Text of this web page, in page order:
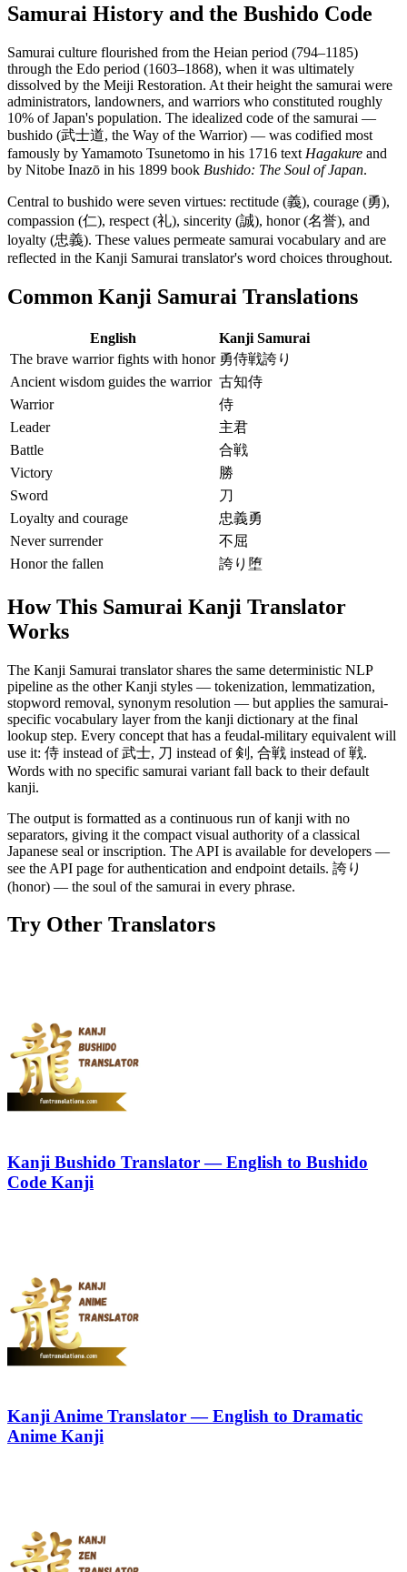
Samurai History and the Bushido Code
Samurai culture flourished from the Heian period (794–1185)
through the Edo period (1603–1868), when it was ultimately
dissolved by the Meiji Restoration. At their height the samurai were
administrators, landowners, and warriors who constituted roughly
10% of Japan's population. The idealized code of the samurai —
bushido (武士道, the Way of the Warrior) — was codified most
famously by Yamamoto Tsunetomo in his 1716 text Hagakure and
by Nitobe Inazō in his 1899 book Bushido: The Soul of Japan.
Central to bushido were seven virtues: rectitude (義), courage (勇),
compassion (仁), respect (礼), sincerity (誠), honor (名誉), and
loyalty (忠義). These values permeate samurai vocabulary and are
reflected in the Kanji Samurai translator's word choices throughout.
Common Kanji Samurai Translations
English
Kanji Samurai
The brave warrior fights with honor 勇侍戦誇り
Ancient wisdom guides the warrior 古知侍
Warrior
侍
Leader
主君
Battle
合戦
Victory
勝
Sword
刀
Loyalty and courage
忠義勇
Never surrender
不屈
Honor the fallen
誇り堕
How This Samurai Kanji Translator
Works
The Kanji Samurai translator shares the same deterministic NLP
pipeline as the other Kanji styles — tokenization, lemmatization,
stopword removal, synonym resolution — but applies the samurai-
specific vocabulary layer from the kanji dictionary at the final
lookup step. Every concept that has a feudal-military equivalent will
use it: 侍 instead of 武士, 刀 instead of 剣, 合戦 instead of 戦.
Words with no specific samurai variant fall back to their default
kanji.
The output is formatted as a continuous run of kanji with no
separators, giving it the compact visual authority of a classical
Japanese seal or inscription. The API is available for developers —
see the API page for authentication and endpoint details. 誇り
(honor) — the soul of the samurai in every phrase.
Try Other Translators
Kanji Bushido Translator — English to Bushido
Code Kanji
Kanji Anime Translator — English to Dramatic
Anime Kanji